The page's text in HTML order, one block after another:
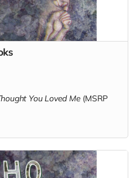
You Loved Me (MSRP